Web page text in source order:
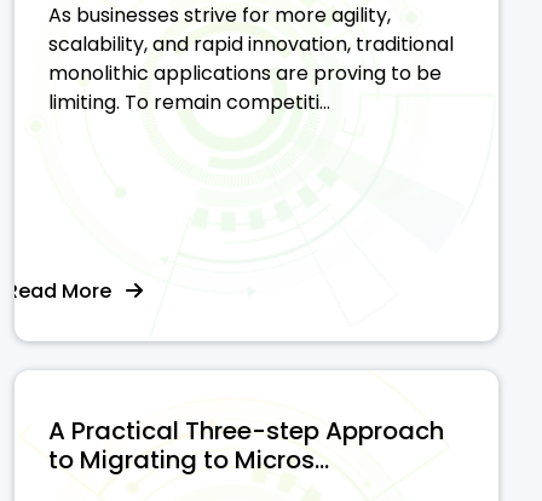
As businesses strive for more agility,
scalability, and rapid innovation, traditional
monolithic applications are proving to be
limiting. To remain competiti...
Read More
A Practical Three-step Approach
to Migrating to Micros...